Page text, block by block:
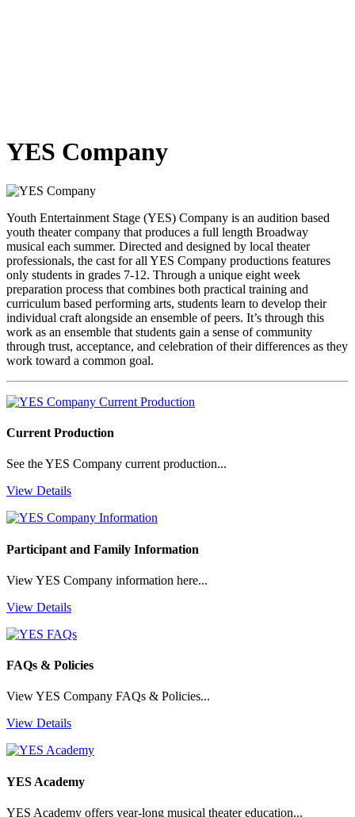
YES Company
Youth Entertainment Stage (YES) Company is an audition based
youth theater company that produces a full length Broadway
musical each summer. Directed and designed by local theater
professionals, the cast for all YES Company productions features
only students in grades 7-12. Through a unique eight week
preparation process that combines both practical training and
curriculum based performing arts, students learn to develop their
individual craft alongside an ensemble of peers. It’s through this
work as an ensemble that students gain a sense of community
through trust, acceptance, and celebration of their differences as they
work toward a common goal.
Current Production
See the YES Company current production...
View Details
Participant and Family Information
View YES Company information here...
View Details
FAQs & Policies
View YES Company FAQs & Policies...
View Details
YES Academy
YES Academy offers year-long musical theater education...